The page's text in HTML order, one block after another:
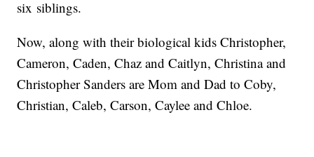
six siblings.
Now, along with their biological kids Christopher,
Cameron, Caden, Chaz and Caitlyn, Christina and
Christopher Sanders are Mom and Dad to Coby,
Christian, Caleb, Carson, Caylee and Chloe.